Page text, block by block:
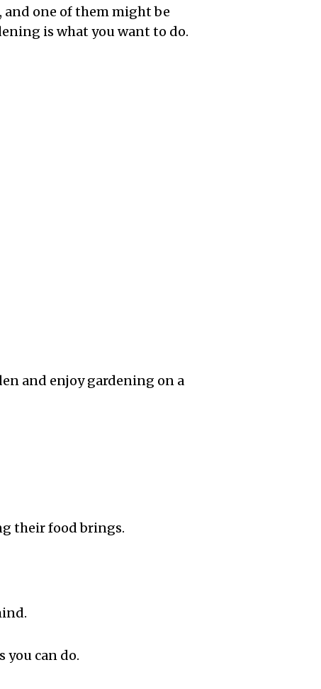
one of them might be
is what you want to do.
and enjoy gardening on a
their food brings.
you can do.